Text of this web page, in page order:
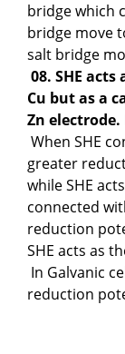
bridge which
bridge move
salt bridge
08. SHE
Cu but as a
Zn electrode.
When SHE
greater
while SHE
connected
reduction
SHE acts as
In Galvanic
reduction